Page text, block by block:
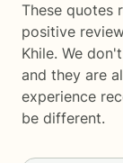
These quotes
positive
Khile. We
and they are
experience
be different.